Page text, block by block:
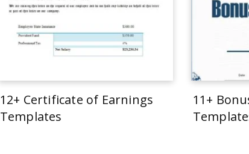
12+ Certificate of Earnings
Templates
11+